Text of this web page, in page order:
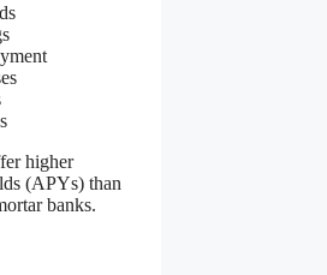
higher
(APYs) than
banks.